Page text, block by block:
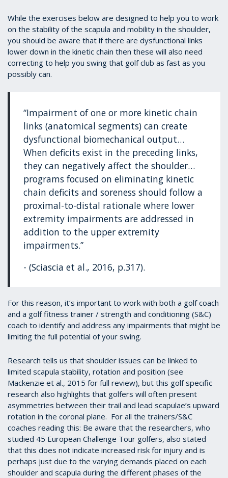
While the exercises below are designed to help you to work
on the stability of the scapula and mobility in the shoulder,
you should be aware that if there are dysfunctional links
lower down in the kinetic chain then these will also need
correcting to help you swing that golf club as fast as you
possibly can.
“Impairment of one or more kinetic chain
links (anatomical segments) can create
dysfunctional biomechanical output…
When deficits exist in the preceding links,
they can negatively affect the shoulder…
programs focused on eliminating kinetic
chain deficits and soreness should follow a
proximal-to-distal rationale where lower
extremity impairments are addressed in
addition to the upper extremity
impairments.”
- (Sciascia et al., 2016, p.317).
For this reason, it’s important to work with both a golf coach
and a golf fitness trainer / strength and conditioning (S&C)
coach to identify and address any impairments that might be
limiting the full potential of your swing.
Research tells us that shoulder issues can be linked to
limited scapula stability, rotation and position (see
Mackenzie et al., 2015 for full review), but this golf specific
research also highlights that golfers will often present
asymmetries between their trail and lead scapulae’s upward
rotation in the coronal plane. For all the trainers/S&C
coaches reading this: Be aware that the researchers, who
studied 45 European Challenge Tour golfers, also stated
that this does not indicate increased risk for injury and is
perhaps just due to the varying demands placed on each
shoulder and scapula during the different phases of the